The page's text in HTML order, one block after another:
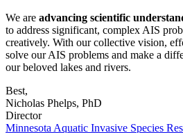
We are advancing scientific
to address significant, complex AIS
creatively. With our collective vision,
solve our AIS problems and make a
our beloved lakes and rivers.
Best,
Nicholas Phelps, PhD
Director
Minnesota Aquatic Invasive Species